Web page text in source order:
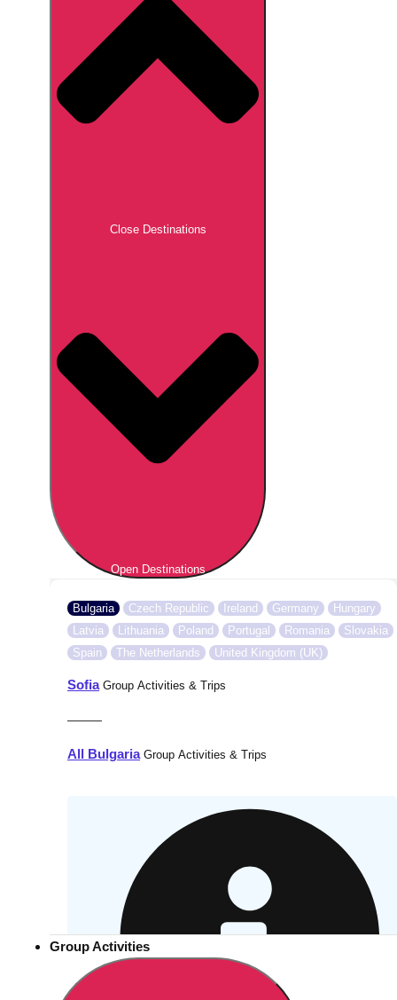
Close Destinations
Open Destinations
Bulgaria Czech Republic Ireland Germany
Hungary
Latvia
Lithuania Poland Portugal Romania
Slovakia
Spain
The Netherlands United Kingdom (UK)
SofiaGroup Activities & Trips
———
All BulgariaGroup Activities & Trips
Group Activities